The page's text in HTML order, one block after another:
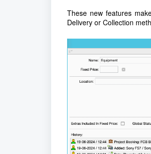
These new features
Delivery or Collection